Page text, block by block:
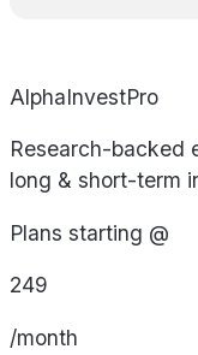
AlphaInvestPro
Research-backed
long & short-term
Plans starting @
249
/month